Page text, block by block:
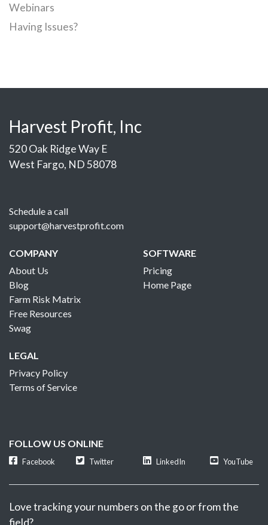
Webinars
Having Issues?
Harvest Profit, Inc
520 Oak Ridge Way E
West Fargo, ND 58078
Schedule a call
support@harvestprofit.com
COMPANY
About Us
Blog
Farm Risk Matrix
Free Resources
Swag
SOFTWARE
Pricing
Home Page
LEGAL
Privacy Policy
Terms of Service
FOLLOW US ONLINE
Facebook Twitter LinkedIn YouTube
Love tracking your numbers on the go or from the
field?